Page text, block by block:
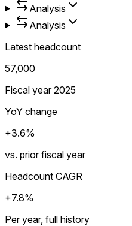
Analysis
Analysis
Latest headcount
57,000
Fiscal year 2025
YoY change
+3.6%
vs. prior fiscal year
Headcount CAGR
+7.8%
Per year, full history